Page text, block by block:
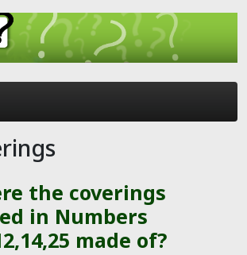
the coverings
in Numbers
made of?